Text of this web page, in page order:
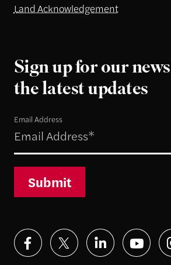
Land Acknowledgement
Sign up for our
the latest updates
Email Address
Submit